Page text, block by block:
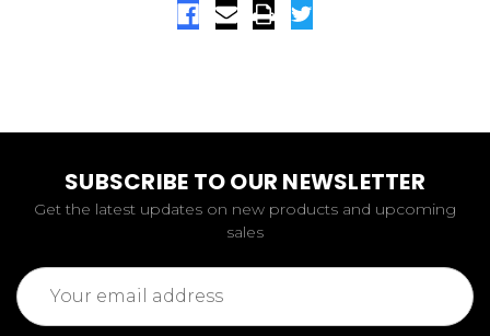
SUBSCRIBE TO OUR NEWSLETTER
Get the latest updates on new products and upcoming
sales
Email
Address